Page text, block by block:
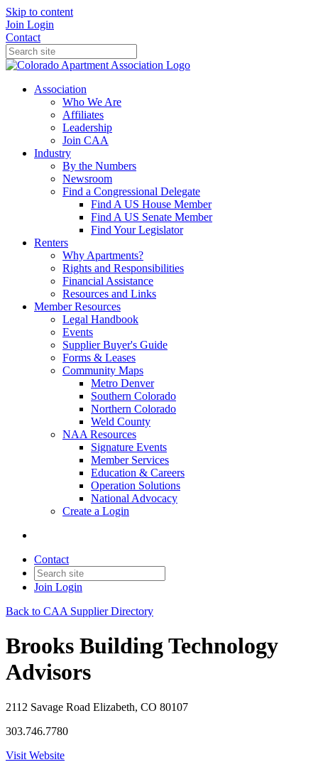
Skip to content
Join Login
Contact
Association
Who We Are
Affiliates
Leadership
Join CAA
Industry
By the Numbers
Newsroom
Find a Congressional Delegate
Find A US House Member
Find A US Senate Member
Find Your Legislator
Renters
Why Apartments?
Rights and Responsibilities
Financial Assistance
Resources and Links
Member Resources
Legal Handbook
Events
Supplier Buyer's Guide
Forms & Leases
Community Maps
Metro Denver
Southern Colorado
Northern Colorado
Weld County
NAA Resources
Signature Events
Member Services
Education & Careers
Operation Solutions
National Advocacy
Create a Login
Contact
Join Login
Back to CAA Supplier Directory
Brooks Building Technology
Advisors
2112 Savage Road Elizabeth, CO 80107
303.746.7780
Visit Website